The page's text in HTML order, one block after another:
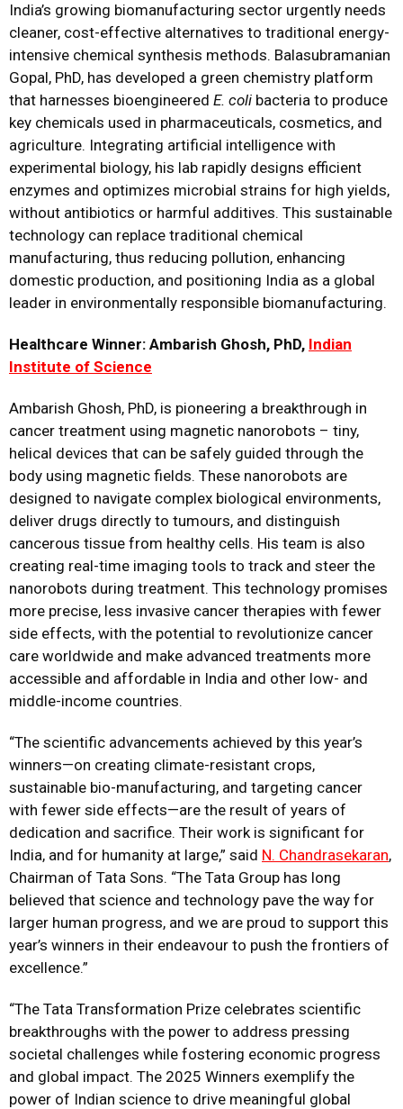
India’s growing biomanufacturing sector urgently needs
cleaner, cost-effective alternatives to traditional energy-
intensive chemical synthesis methods. Balasubramanian
Gopal, PhD, has developed a green chemistry platform
that harnesses bioengineered E. coli bacteria to produce
key chemicals used in pharmaceuticals, cosmetics, and
agriculture. Integrating artificial intelligence with
experimental biology, his lab rapidly designs efficient
enzymes and optimizes microbial strains for high yields,
without antibiotics or harmful additives. This sustainable
technology can replace traditional chemical
manufacturing, thus reducing pollution, enhancing
domestic production, and positioning India as a global
leader in environmentally responsible biomanufacturing.
Healthcare Winner: Ambarish Ghosh, PhD, Indian
Institute of Science
Ambarish Ghosh, PhD, is pioneering a breakthrough in
cancer treatment using magnetic nanorobots – tiny,
helical devices that can be safely guided through the
body using magnetic fields. These nanorobots are
designed to navigate complex biological environments,
deliver drugs directly to tumours, and distinguish
cancerous tissue from healthy cells. His team is also
creating real-time imaging tools to track and steer the
nanorobots during treatment. This technology promises
more precise, less invasive cancer therapies with fewer
side effects, with the potential to revolutionize cancer
care worldwide and make advanced treatments more
accessible and affordable in India and other low- and
middle-income countries.
“The scientific advancements achieved by this year’s
winners—on creating climate-resistant crops,
sustainable bio-manufacturing, and targeting cancer
with fewer side effects—are the result of years of
dedication and sacrifice. Their work is significant for
India, and for humanity at large,” said N. Chandrasekaran,
Chairman of Tata Sons. “The Tata Group has long
believed that science and technology pave the way for
larger human progress, and we are proud to support this
year’s winners in their endeavour to push the frontiers of
excellence.”
“The Tata Transformation Prize celebrates scientific
breakthroughs with the power to address pressing
societal challenges while fostering economic progress
and global impact. The 2025 Winners exemplify the
power of Indian science to drive meaningful global